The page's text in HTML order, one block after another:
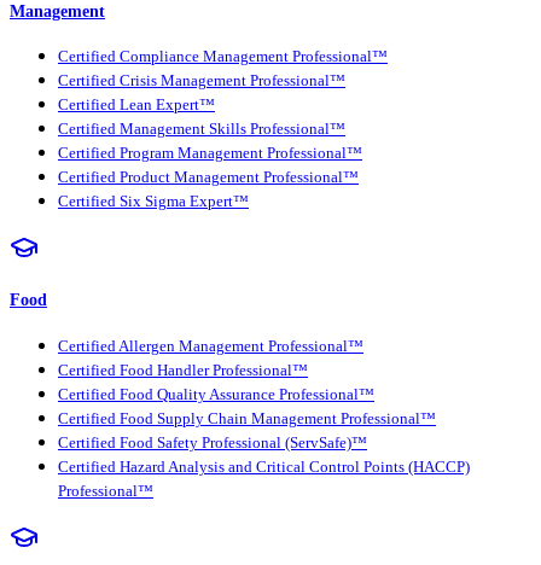
Management
Certified Compliance Management Professional™
Certified Crisis Management Professional™
Certified Lean Expert™
Certified Management Skills Professional™
Certified Program Management Professional™
Certified Product Management Professional™
Certified Six Sigma Expert™
Food
Certified Allergen Management Professional™
Certified Food Handler Professional™
Certified Food Quality Assurance Professional™
Certified Food Supply Chain Management Professional™
Certified Food Safety Professional (ServSafe)™
Certified Hazard Analysis and Critical Control Points (HACCP)
Professional™